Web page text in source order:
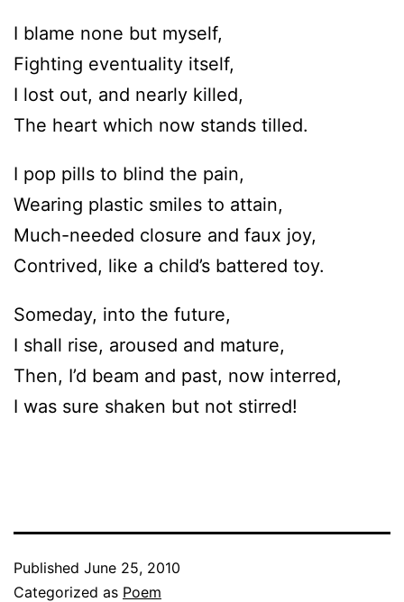
I blame none but myself,
Fighting eventuality itself,
I lost out, and nearly killed,
The heart which now stands tilled.
I pop pills to blind the pain,
Wearing plastic smiles to attain,
Much-needed closure and faux joy,
Contrived, like a child’s battered toy.
Someday, into the future,
I shall rise, aroused and mature,
Then, I’d beam and past, now interred,
I was sure shaken but not stirred!
Published June 25, 2010
Categorized as Poem